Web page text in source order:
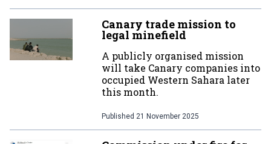
Canary trade mission to
legal minefield
A publicly organised mission
will take Canary companies into
occupied Western Sahara later
this month.
Published 21 November 2025